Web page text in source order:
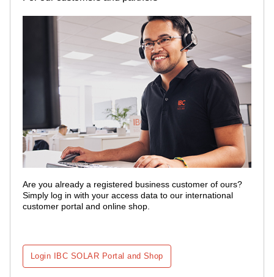
Are you already a registered business customer of ours?
Simply log in with your access data to our international
customer portal and online shop.
Login IBC SOLAR Portal and Shop